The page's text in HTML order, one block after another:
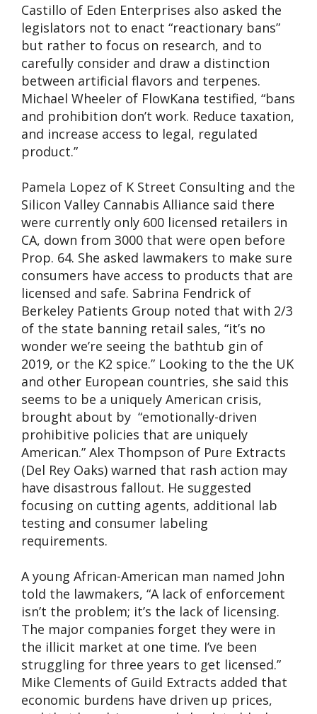
Castillo of Eden Enterprises also asked the
legislators not to enact “reactionary bans”
but rather to focus on research, and to
carefully consider and draw a distinction
between artificial flavors and terpenes.
Michael Wheeler of FlowKana testified, “bans
and prohibition don’t work. Reduce taxation,
and increase access to legal, regulated
product.”
Pamela Lopez of K Street Consulting and the
Silicon Valley Cannabis Alliance said there
were currently only 600 licensed retailers in
CA, down from 3000 that were open before
Prop. 64. She asked lawmakers to make sure
consumers have access to products that are
licensed and safe. Sabrina Fendrick of
Berkeley Patients Group noted that with 2/3
of the state banning retail sales, “it’s no
wonder we’re seeing the bathtub gin of
2019, or the K2 spice.” Looking to the the UK
and other European countries, she said this
seems to be a uniquely American crisis,
brought about by “emotionally-driven
prohibitive policies that are uniquely
American.” Alex Thompson of Pure Extracts
(Del Rey Oaks) warned that rash action may
have disastrous fallout. He suggested
focusing on cutting agents, additional lab
testing and consumer labeling
requirements.
A young African-American man named John
told the lawmakers, “A lack of enforcement
isn’t the problem; it’s the lack of licensing.
The major companies forget they were in
the illicit market at one time. I’ve been
struggling for three years to get licensed.”
Mike Clements of Guild Extracts added that
economic burdens have driven up prices,